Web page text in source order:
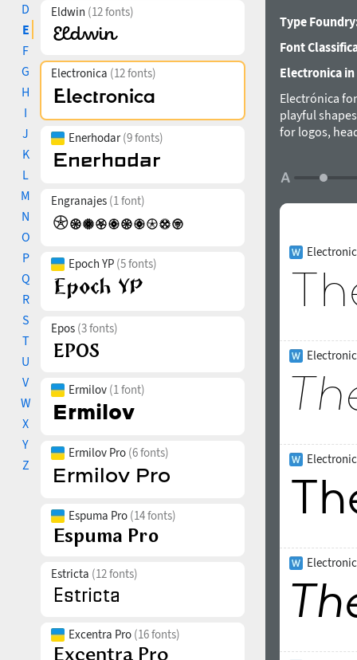
D
E
F
G
H
I
J
K
L
M
N
O
P
Q
R
S
T
U
V
W
X
Y
Z
Eldwin (12 fonts)
Electronica (12 fonts)
Enerhodar(9 fonts)
Engranajes (1 font)
Epoch YP (5 fonts)
Epos (3 fonts)
Ermilov (1 font)
Ermilov Pro (6 fonts)
Espuma Pro (14 fonts)
Estricta (12 fonts)
Excentra Pro (16 fonts)
Type
Font
Electronica
Electrónica
playful
for logos,
for Graviton